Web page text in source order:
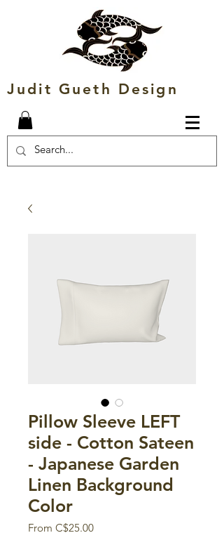
Judit Gueth Design
Pillow Sleeve LEFT
side - Cotton Sateen
- Japanese Garden
Linen Background
Color
From C$25.00Sale